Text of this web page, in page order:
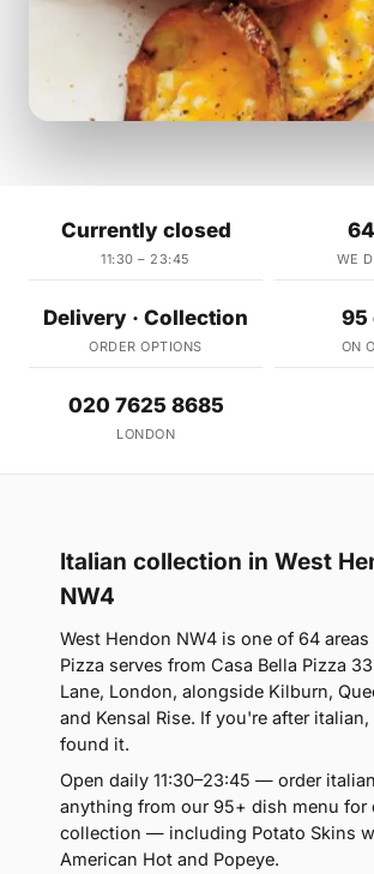
Currently closed
11:30 – 23:45 WE
Delivery · Collection
ORDER OPTIONS
95
ON
020 7625 8685
LONDON
Italian collection in West
NW4
West Hendon NW4 is one of 64 areas
Pizza serves from Casa Bella Pizza
Lane, London, alongside Kilburn,
and Kensal Rise. If you're after
found it.
Open daily 11:30–23:45 — order
anything from our 95+ dish menu for
collection — including Potato Skins
American Hot and Popeye.